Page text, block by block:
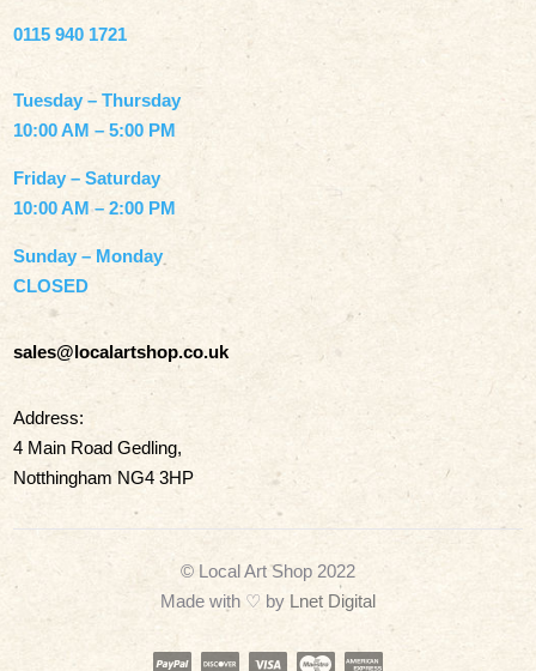
0115 940 1721
Tuesday – Thursday
10:00 AM – 5:00 PM
Friday – Saturday
10:00 AM – 2:00 PM
Sunday – Monday
CLOSED
sales@localartshop.co.uk
Address:
4 Main Road Gedling,
Notthingham NG4 3HP
© Local Art Shop 2022
Made with ♡ by Lnet Digital